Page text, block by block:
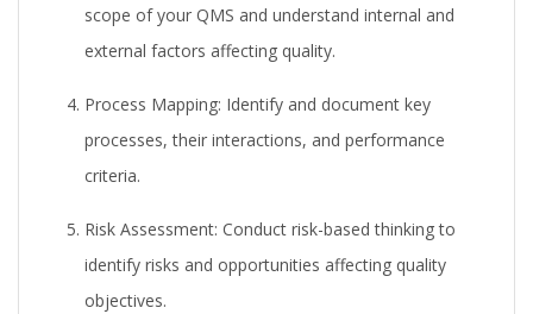
scope of your QMS and understand internal and
external factors affecting quality.
Process Mapping: Identify and document key
processes, their interactions, and performance
criteria.
Risk Assessment: Conduct risk-based thinking to
identify risks and opportunities affecting quality
objectives.